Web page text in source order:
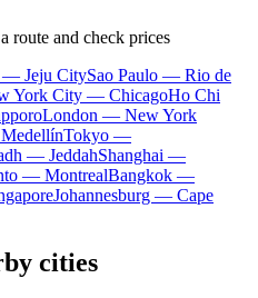
route and check prices
— Jeju CitySao Paulo — Rio de
York City — ChicagoHo Chi
London — New York
Tokyo —
— JeddahShanghai —
— MontrealBangkok —
Johannesburg — Cape
cities